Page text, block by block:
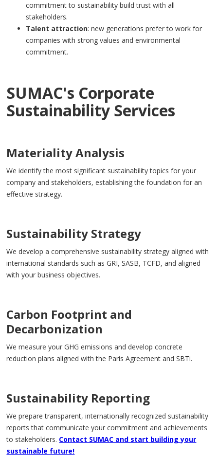
commitment to sustainability build trust with all
stakeholders.
Talent attraction: new generations prefer to work for
companies with strong values and environmental
commitment.
SUMAC's Corporate
Sustainability Services
Materiality Analysis
We identify the most significant sustainability topics for your
company and stakeholders, establishing the foundation for an
effective strategy.
Sustainability Strategy
We develop a comprehensive sustainability strategy aligned with
international standards such as GRI, SASB, TCFD, and aligned
with your business objectives.
Carbon Footprint and
Decarbonization
We measure your GHG emissions and develop concrete
reduction plans aligned with the Paris Agreement and SBTi.
Sustainability Reporting
We prepare transparent, internationally recognized sustainability
reports that communicate your commitment and achievements
to stakeholders. Contact SUMAC and start building your
sustainable future!